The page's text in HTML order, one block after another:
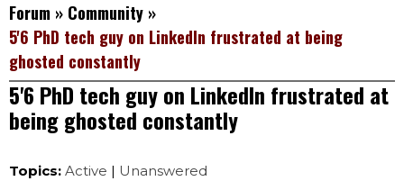
Forum » Community »
5'6 PhD tech guy on LinkedIn frustrated at being
ghosted constantly
5'6 PhD tech guy on LinkedIn frustrated at
being ghosted constantly
Topics: Active | Unanswered